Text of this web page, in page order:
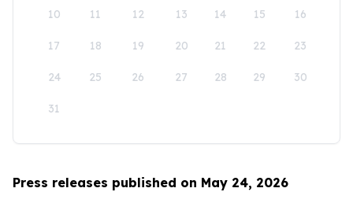
10 11 12 13 14 15 16
17 18 19 20 21 22 23
24 25 26 27 28 29 30
31
Press releases published on May 24, 2026